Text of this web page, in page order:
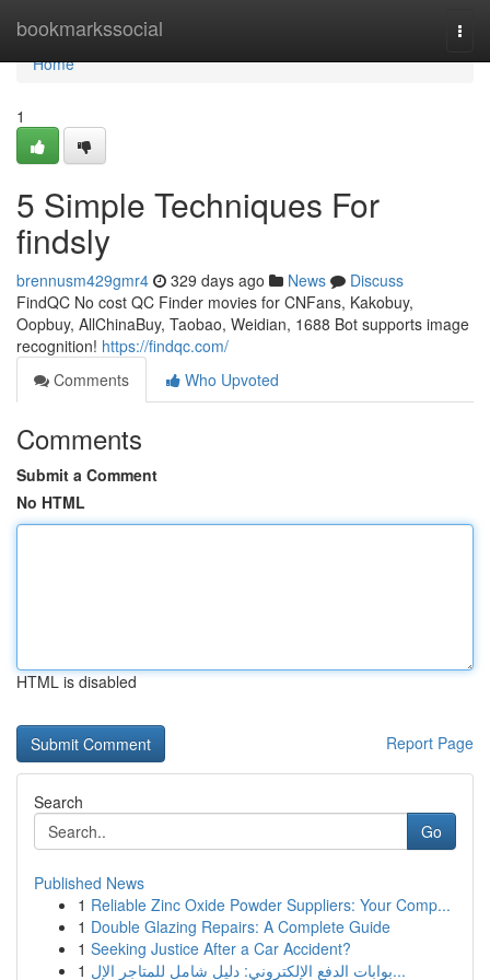
bookmarkssocial
Home
Home
1
5 Simple Techniques For
findsly
brennusm429gmr4 329 days ago News
Discuss
FindQC No cost QC Finder movies for CNFans, Kakobuy,
Oopbuy, AllChinaBuy, Taobao, Weidian, 1688 Bot supports image
recognition! https://findqc.com/
Comments
Who Upvoted
Comments
Submit a Comment
No HTML
HTML is disabled
Report Page
Search
Go
Published News
1 Reliable Zinc Oxide Powder Suppliers: Your Comp...
1 Double Glazing Repairs: A Complete Guide
1 Seeking Justice After a Car Accident?
1
بوابات الدفع الإلكتروني: دليل شامل للمتاجر الإل...